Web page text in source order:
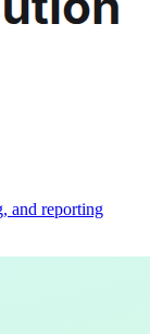
and reporting